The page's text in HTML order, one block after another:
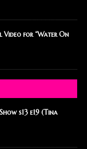
Video for “Water On
s13 e19 (Tina